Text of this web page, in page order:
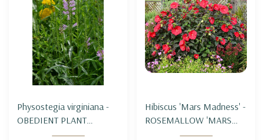
Physostegia virginiana -
OBEDIENT PLANT
(spreading)
Hibiscus 'Mars Madness' -
ROSEMALLOW 'MARS
MADNESS'